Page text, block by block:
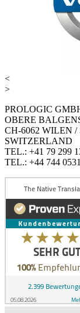
<
>
PROLOGIC
OBERE
CH-6062 WILEN
SWITZERLAND
TEL.: +41 79 299
TEL.: +44 744